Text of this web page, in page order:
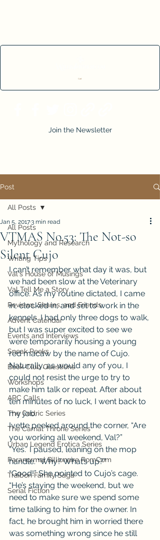
Cart
Join the Newsletter
Post
All Posts
Mythology and Research
Writing Tips
Val's House of Musings
Val Tell Me a Story
Reviews, Shares, and Friends
Advent Calendar
Events and Interviews
Sneak Peeks
Book Club Questions
Workshops
ARC Calls
The Cedric Series
The Carnal Throne Series
Urban Legend Erotica Series
Paranormal Billionaire RomCom
Traibon Family Saga
Serial Fiction
All Posts
VTMAS No.53: The Not-so
Silent Cujo
Jan 5, 20173 min read
I can’t remember what day it was, but
we had been slow at the Veterinary
office. As my routine dictated, I came
in, clocked in, and set to work in the
kennels. I had only three dogs to walk,
but I was super excited to see we
were temporarily housing a young
red macaw by the name of Cujo.
Naturally, as would any of you, I
could not resist the urge to try to
make him talk or repeat. After about
ten minutes of no luck, I went back to
my job.
Ivette peeked around the corner, “Are
you working all weekend, Val?”
“Yes.” I paused, leaning on the mop
handle. “Why? What’s up?”
“Good!” She pointed to Cujo’s cage.
“He’s staying the weekend, but we
need to make sure we spend some
time talking to him for the owner. In
fact, he brought him in worried there
was something wrong since he still